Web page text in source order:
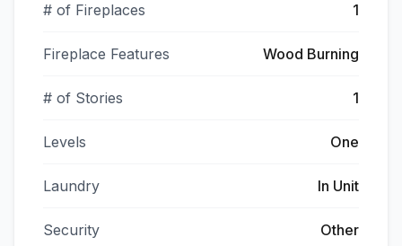
# of Fireplaces 1
Fireplace Features Wood Burning
# of Stories 1
Levels One
Laundry In Unit
Security Other